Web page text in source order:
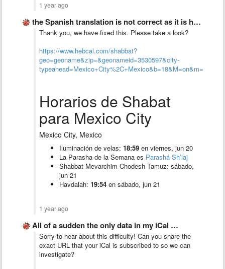
1 year ago
the Spanish translation is not correct as it is half …
Thank you, we have fixed this. Please take a look?
https://www.hebcal.com/shabbat?
geo=geoname&zip=&geonameid=3530597&city-
Horarios de Shabat
para Mexico City
Mexico City, Mexico
Iluminación de velas: 18:59 en viernes, jun 20
La Parasha de la Semana es Parashá Sh’laj
Shabbat Mevarchim Chodesh Tamuz: sábado,
jun 21
Havdalah: 19:54 en sábado, jun 21
1 year ago
All of a sudden the only data in my iCal …
Sorry to hear about this difficulty! Can you share the
exact URL that your iCal is subscribed to so we can
investigate?